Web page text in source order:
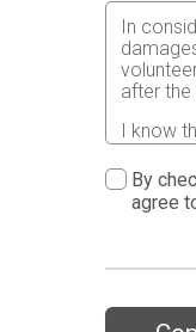
In
after the
I know
waive
all
By
agree